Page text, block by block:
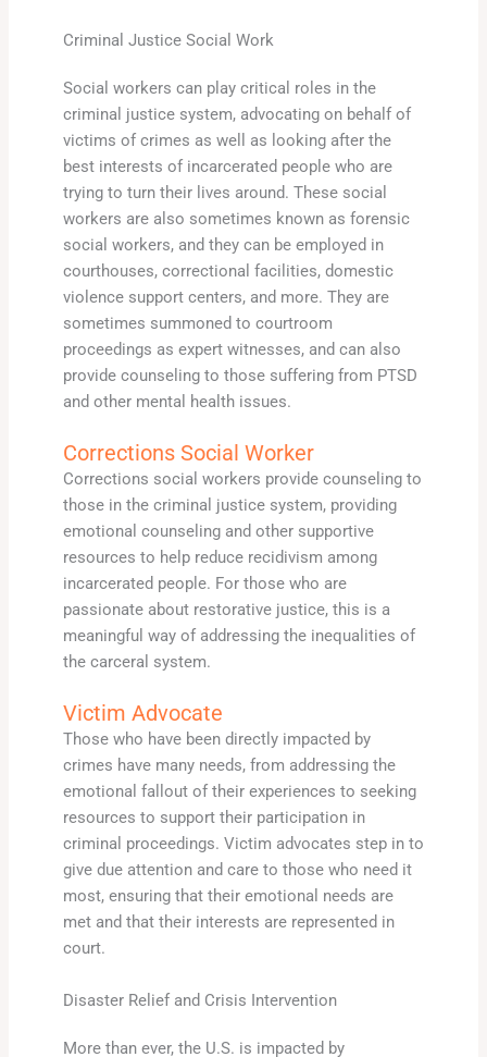
Criminal Justice Social Work
Social workers can play critical roles in the
criminal justice system, advocating on behalf of
victims of crimes as well as looking after the
best interests of incarcerated people who are
trying to turn their lives around. These social
workers are also sometimes known as forensic
social workers, and they can be employed in
courthouses, correctional facilities, domestic
violence support centers, and more. They are
sometimes summoned to courtroom
proceedings as expert witnesses, and can also
provide counseling to those suffering from PTSD
and other mental health issues.
Corrections Social Worker
Corrections social workers provide counseling to
those in the criminal justice system, providing
emotional counseling and other supportive
resources to help reduce recidivism among
incarcerated people. For those who are
passionate about restorative justice, this is a
meaningful way of addressing the inequalities of
the carceral system.
Victim Advocate
Those who have been directly impacted by
crimes have many needs, from addressing the
emotional fallout of their experiences to seeking
resources to support their participation in
criminal proceedings. Victim advocates step in to
give due attention and care to those who need it
most, ensuring that their emotional needs are
met and that their interests are represented in
court.
Disaster Relief and Crisis Intervention
More than ever, the U.S. is impacted by